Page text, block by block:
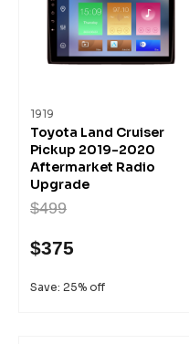
1919
Toyota Land Cruiser
Pickup 2019-2020
Aftermarket Radio
Upgrade
$499
$375
Save: 25% off